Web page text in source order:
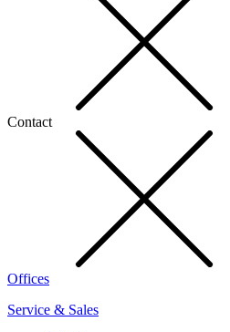
Contact
Offices
Service & Sales